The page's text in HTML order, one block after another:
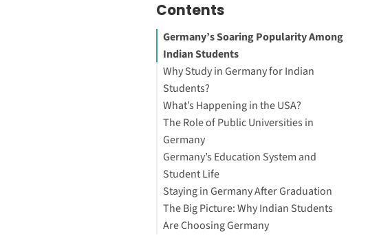
Contents
Germany’s Soaring Popularity Among
Indian Students
Why Study in Germany for Indian
Students?
1. Low or No Tuition Fees at Public
Universities
Interested in studying in Germany?
2. Affordable Living Costs
3. High-Quality Education and Top-
Ranked Universities
4. Work Opportunities and Job
Market
What’s Happening in the USA?
The Role of Public Universities in
Germany
Germany’s Education System and
Student Life
Staying in Germany After Graduation
The Big Picture: Why Indian Students
Are Choosing Germany